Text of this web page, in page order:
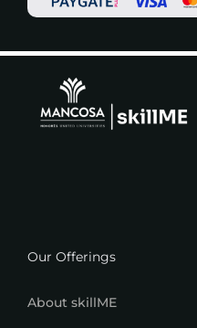
Our Offerings
About skillME